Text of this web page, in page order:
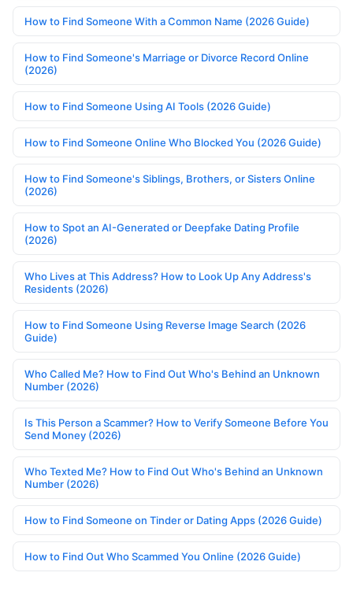
How to Find Someone With a Common Name (2026 Guide)
How to Find Someone's Marriage or Divorce Record Online
(2026)
How to Find Someone Using AI Tools (2026 Guide)
How to Find Someone Online Who Blocked You (2026 Guide)
How to Find Someone's Siblings, Brothers, or Sisters Online
(2026)
How to Spot an AI-Generated or Deepfake Dating Profile
(2026)
Who Lives at This Address? How to Look Up Any Address's
Residents (2026)
How to Find Someone Using Reverse Image Search (2026
Guide)
Who Called Me? How to Find Out Who's Behind an Unknown
Number (2026)
Is This Person a Scammer? How to Verify Someone Before You
Send Money (2026)
Who Texted Me? How to Find Out Who's Behind an Unknown
Number (2026)
How to Find Someone on Tinder or Dating Apps (2026 Guide)
How to Find Out Who Scammed You Online (2026 Guide)